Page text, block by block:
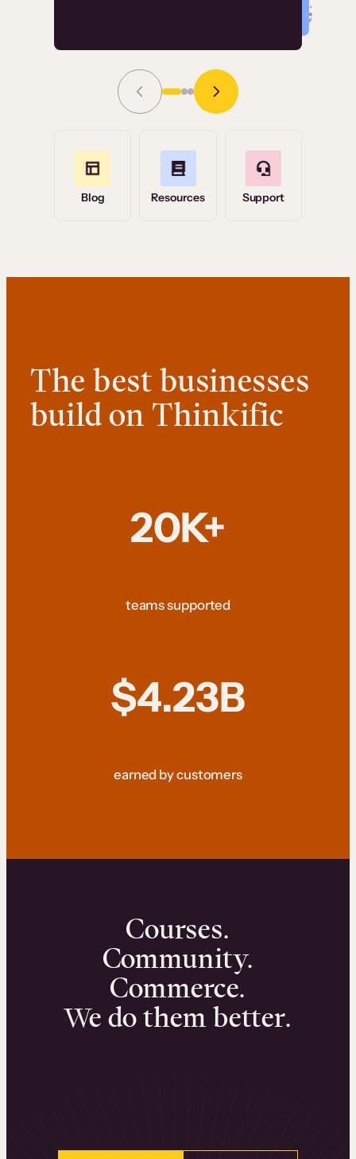
Grace Tilmont
Read Story
Blog Resources Support
The best businesses
build on Thinkific
20K+
teams supported
$4.23B
earned by customers
Courses.
Community.
Commerce.
We do them better.